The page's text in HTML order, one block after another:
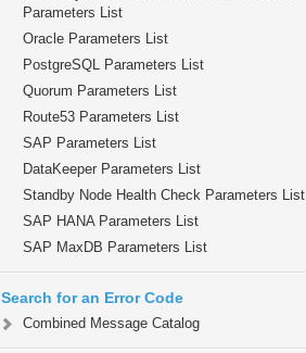
Parameters List
Oracle Parameters List
PostgreSQL Parameters List
Quorum Parameters List
Route53 Parameters List
SAP Parameters List
DataKeeper Parameters List
Standby Node Health Check Parameters List
SAP HANA Parameters List
SAP MaxDB Parameters List
Search for an Error Code
Combined Message Catalog